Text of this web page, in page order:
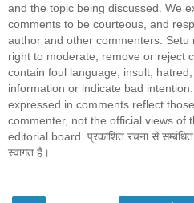
and the topic being discussed. We
comments to be courteous, and
author and other commenters. Setu
right to moderate, remove or reject
contain foul language, insult,
information or indicate bad
expressed in comments reflect
commenter, not the official views of
editorial board. प्रकाशित रचना से सम्बंधित
स्वागत है।